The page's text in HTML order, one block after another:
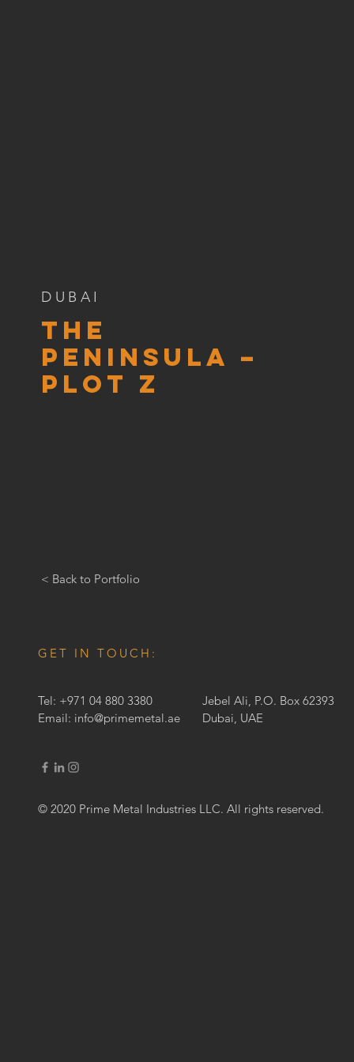
DUBAI
The
Peninsula –
Plot Z
< Back to Portfolio
GET IN TOUCH:
Tel: +971 04 880 3380
Email: info@primemetal.ae
Jebel Ali, P.O. Box 62393
Dubai, UAE
© 2020 Prime Metal Industries LLC. All rights reserved.